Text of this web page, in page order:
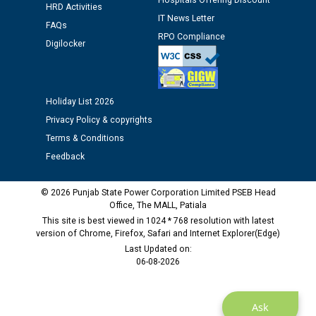
12.01.2026
Public notice regarding Biometric Verification at the
time of Joining for the post of Assistant Lineman
M/s ECS Industries Private Limited, Vadodara declared
as Defaulter Firm by PSPCL upto 02-03-2028
Ask
HRD Activities
FAQs
Digilocker
IT News Letter
RPO Compliance
Holiday List 2026
Privacy Policy & copyrights
Terms & Conditions
Feedback
© 2026 Punjab State Power Corporation Limited PSEB Head
Office, The MALL, Patiala
This site is best viewed in 1024 * 768 resolution with latest
version of Chrome, Firefox, Safari and Internet Explorer(Edge)
Last Updated on:
06-08-2026